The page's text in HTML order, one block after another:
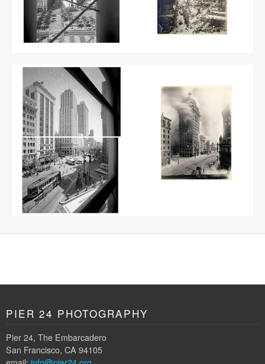
PIER 24 PHOTOGRAPHY
Pier 24, The Embarcadero
San Francisco, CA 94105